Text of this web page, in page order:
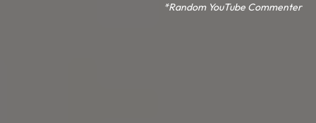
*Random YouTube Commenter